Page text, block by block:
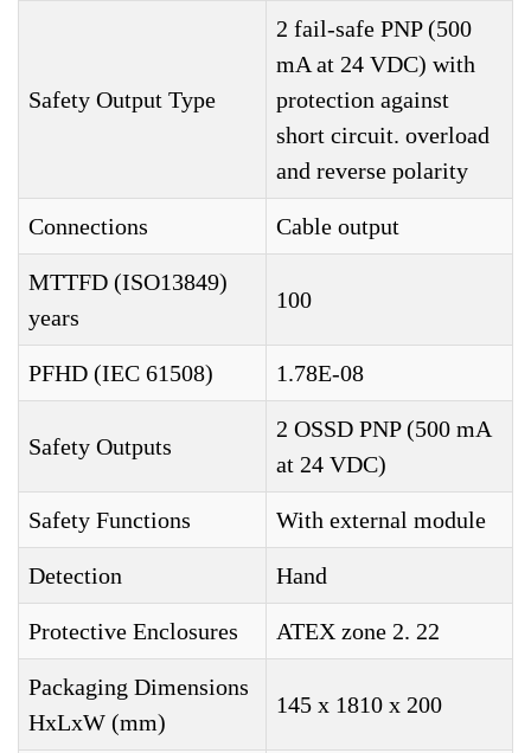
Safety Output Type
2 fail-safe PNP (500
mA at 24 VDC) with
protection against
short circuit. overload
and reverse polarity
Connections Cable output
MTTFD (ISO13849)
years
100
PFHD (IEC 61508) 1.78E-08
Safety Outputs
2 OSSD PNP (500 mA
at 24 VDC)
Safety Functions With external module
Detection Hand
Protective Enclosures ATEX zone 2. 22
Packaging Dimensions
HxLxW (mm)
145 x 1810 x 200